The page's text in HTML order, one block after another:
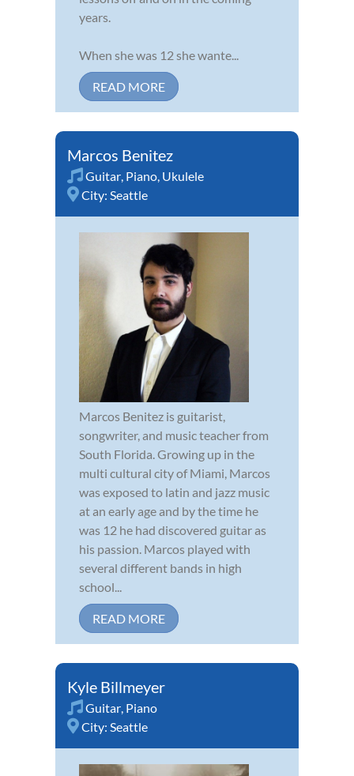
years.
When she was 12 she wante...
READ MORE
Marcos Benitez
Guitar, Piano, Ukulele
City: Seattle
Marcos Benitez is guitarist,
songwriter, and music teacher from
South Florida. Growing up in the
multi cultural city of Miami, Marcos
was exposed to latin and jazz music
at an early age and by the time he
was 12 he had discovered guitar as
his passion. Marcos played with
several different bands in high
school...
READ MORE
Kyle Billmeyer
Guitar, Piano
City: Seattle